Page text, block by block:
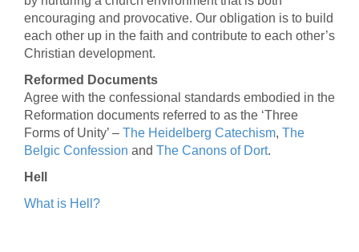
encouraging and provocative. Our obligation is to build
each other up in the faith and contribute to each other’s
Christian development.
Reformed Documents
Agree with the confessional standards embodied in the
Reformation documents referred to as the ‘Three
Forms of Unity’ – The Heidelberg Catechism, The
Belgic Confession and The Canons of Dort.
Hell
What is Hell?